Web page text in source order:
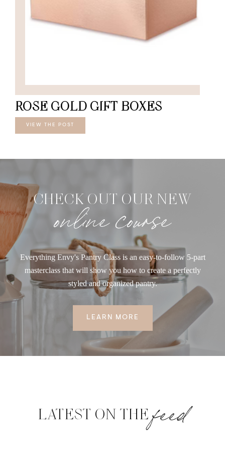
ROSE GOLD GIFT BOXES
VIEW THE POST
CHECK OUT OUR NEW
online course
Everything Envy's Pantry Class is an easy-to-follow 5-part
masterclass that will show you how to create a perfectly
styled and organized pantry.
LEARN MORE
LATEST ON THEfeed